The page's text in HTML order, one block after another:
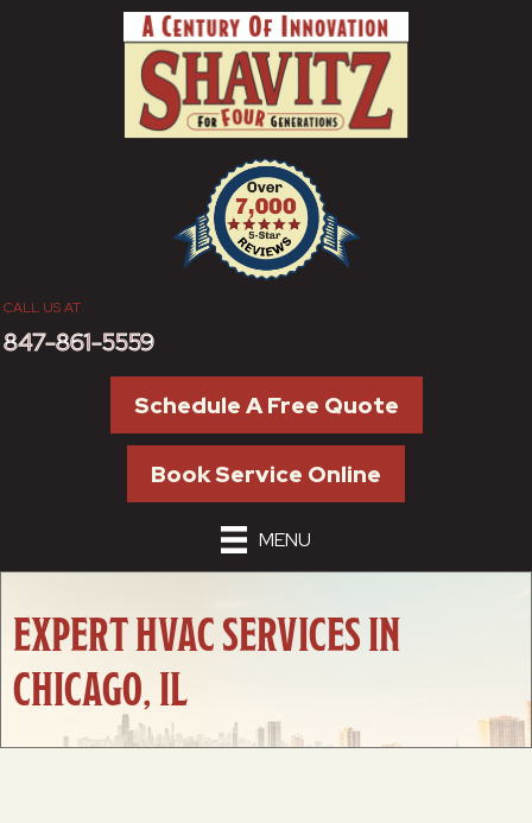
CALL US AT
847-861-5559
Schedule A Free Quote
Book Service Online
MENU
EXPERT HVAC SERVICES IN
CHICAGO, IL